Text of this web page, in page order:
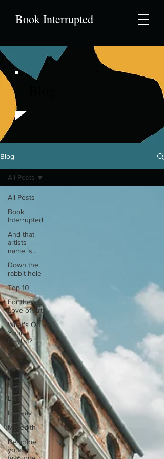
Book Interrupted
Blog
All Posts
Book
Interrupted
And that
artists
name is...
Down the
rabbit hole
Top 10
For the
Love of Art
What's On
Your
Playlist?
Sarah
Kara
Kim
Lia
Lindsay
Meredith
Describe
your
All Posts